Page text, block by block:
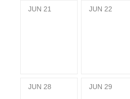
JUN 21 JUN 22
JUN 28 JUN 29